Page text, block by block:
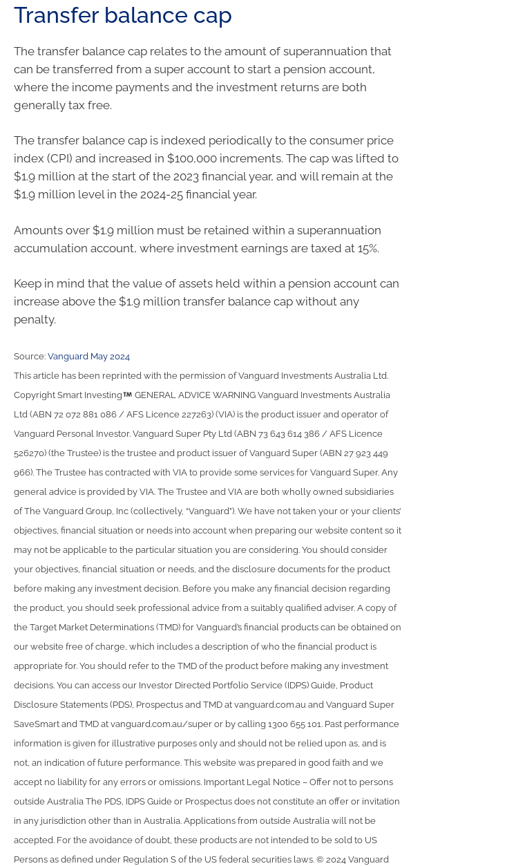
Transfer balance cap
The transfer balance cap relates to the amount of superannuation that
can be transferred from a super account to start a pension account,
where the income payments and the investment returns are both
generally tax free.
The transfer balance cap is indexed periodically to the consumer price
index (CPI) and increased in $100,000 increments. The cap was lifted to
$1.9 million at the start of the 2023 financial year, and will remain at the
$1.9 million level in the 2024-25 financial year.
Amounts over $1.9 million must be retained within a superannuation
accumulation account, where investment earnings are taxed at 15%.
Keep in mind that the value of assets held within a pension account can
increase above the $1.9 million transfer balance cap without any
penalty.
Source: Vanguard May 2024
This article has been reprinted with the permission of Vanguard Investments Australia Ltd.
Copyright Smart Investing
GENERAL ADVICE WARNING Vanguard Investments Australia
Ltd (ABN 72 072 881 086 / AFS Licence 227263) (VIA) is the product issuer and operator of
Vanguard Personal Investor. Vanguard Super Pty Ltd (ABN 73 643 614 386 / AFS Licence
526270) (the Trustee) is the trustee and product issuer of Vanguard Super (ABN 27 923 449
966). The Trustee has contracted with VIA to provide some services for Vanguard Super. Any
general advice is provided by VIA. The Trustee and VIA are both wholly owned subsidiaries
of The Vanguard Group, Inc (collectively, “Vanguard”). We have not taken your or your clients’
objectives, financial situation or needs into account when preparing our website content so it
may not be applicable to the particular situation you are considering. You should consider
your objectives, financial situation or needs, and the disclosure documents for the product
before making any investment decision. Before you make any financial decision regarding
the product, you should seek professional advice from a suitably qualified adviser. A copy of
the Target Market Determinations (TMD) for Vanguard’s financial products can be obtained on
our website free of charge, which includes a description of who the financial product is
appropriate for. You should refer to the TMD of the product before making any investment
decisions. You can access our Investor Directed Portfolio Service (IDPS) Guide, Product
Disclosure Statements (PDS), Prospectus and TMD at vanguard.com.au and Vanguard Super
SaveSmart and TMD at vanguard.com.au/super or by calling 1300 655 101. Past performance
information is given for illustrative purposes only and should not be relied upon as, and is
not, an indication of future performance. This website was prepared in good faith and we
accept no liability for any errors or omissions. Important Legal Notice – Offer not to persons
outside Australia The PDS, IDPS Guide or Prospectus does not constitute an offer or invitation
in any jurisdiction other than in Australia. Applications from outside Australia will not be
accepted. For the avoidance of doubt, these products are not intended to be sold to US
Persons as defined under Regulation S of the US federal securities laws. © 2024 Vanguard